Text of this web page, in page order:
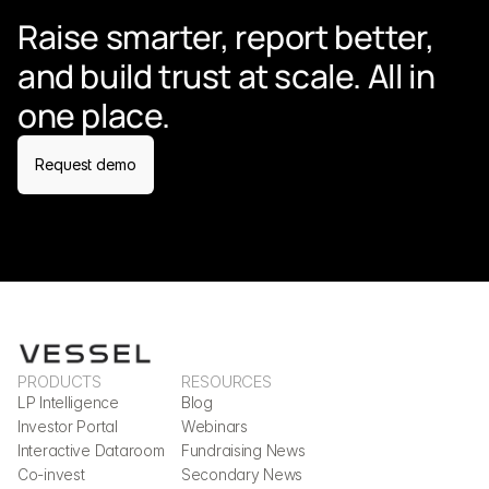
Raise smarter, report better,
and build trust at scale. All in
one place.
Request demo
PRODUCTS
LP Intelligence
Investor Portal
Interactive Dataroom
Co-invest
RESOURCES
Blog
Webinars
Fundraising News
Secondary News